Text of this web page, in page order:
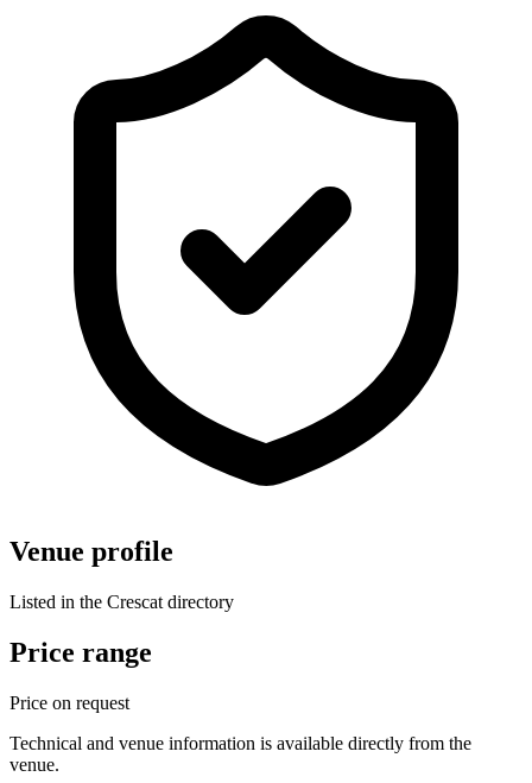
Venue profile
Listed in the Crescat directory
Price range
Price on request
Technical and venue information is available directly from the
venue.